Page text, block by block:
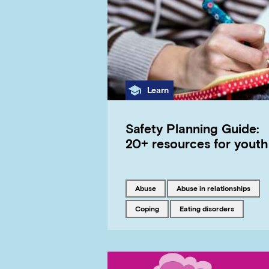
Category
Learn
Safety Planning Guide:
20+ resources for youth
Tagged with
abuse Tagged with
abuse in relationships
Tagged with
coping Tagged with
eating disorders